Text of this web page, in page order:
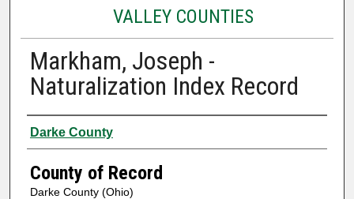
VALLEY COUNTIES
Markham, Joseph -
Naturalization Index Record
Authors
Darke County
County of Record
Darke County (Ohio)